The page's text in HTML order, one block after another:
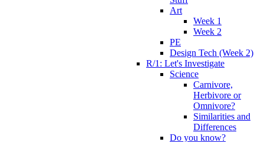
Art
Week 1
Week 2
PE
Design Tech (Week 2)
R/1: Let's Investigate
Science
Carnivore,
Herbivore or
Omnivore?
Similarities and
Differences
Do you know?